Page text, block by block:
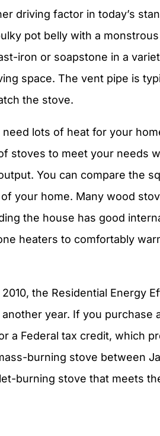
driving factor in today’s
pot belly with a
iron or soapstone in a
space. The vent pipe is
the stove.
lots of heat for your
stoves to meet your needs
You can compare the
your home. Many wood
the house has good
heaters to comfortably
the Residential Energy
year. If you
a Federal tax credit, which
burning stove between
burning stove that meets